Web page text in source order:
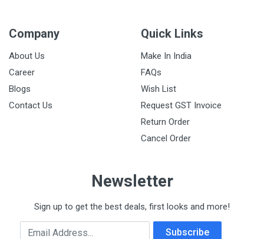
Company
About Us
Career
Blogs
Contact Us
Quick Links
Make In India
FAQs
Wish List
Request GST Invoice
Return Order
Cancel Order
Newsletter
Sign up to get the best deals, first looks and more!
Email Address Subscribe